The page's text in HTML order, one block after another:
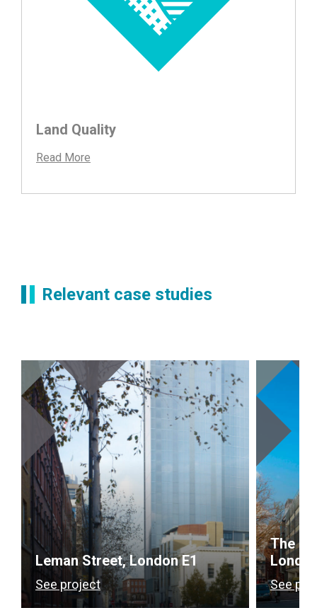
Land Quality
Read More
Relevant case studies
Leman Street, London E1
See project
The
See